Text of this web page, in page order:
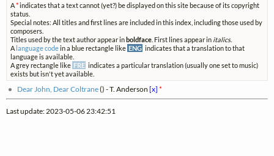
A*indicates that a text cannot (yet?) be displayed on this site because of its copyright
status.
Special notes: All titles and first lines are included in this index, including those used by
composers.
Titles used by the text author appear inboldface . First lines appear in italics.
A language codein a blue rectangle like ENG indicates that a translation to that
language is available.
A grey rectangle like FRE indicates a particular translation (usually one set to music)
exists but isn't yet available.
Dear John, Dear Coltrane() - T. Anderson[x] *
Last update: 2023-05-06 23:42:51